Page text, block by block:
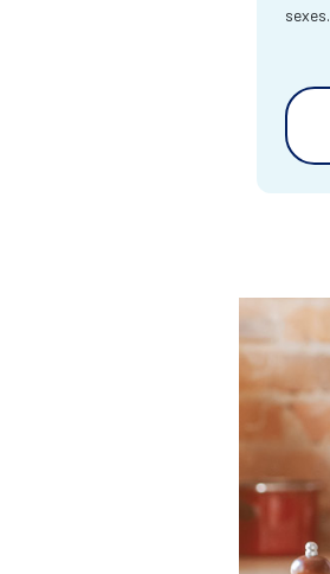
sexes.